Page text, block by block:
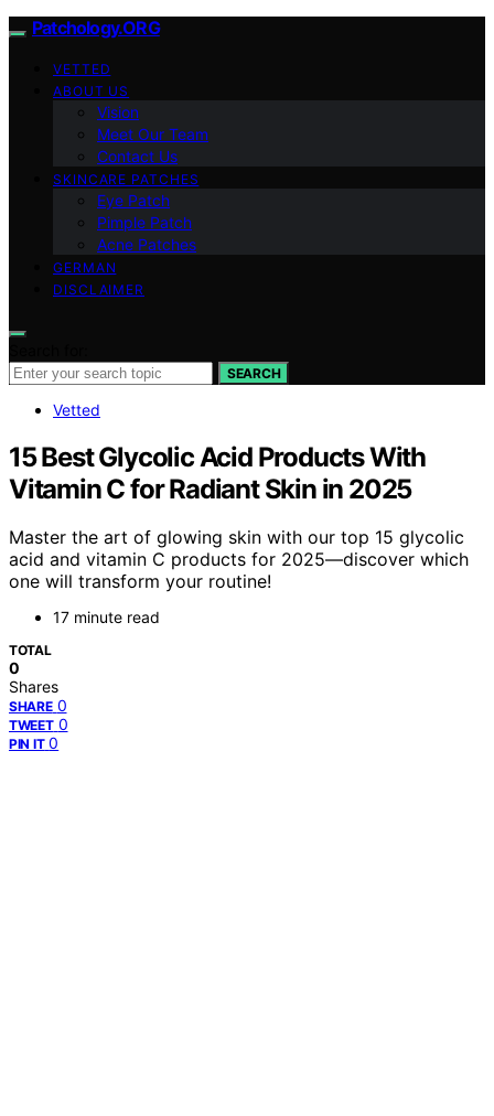
Patchology.ORG
VETTED
ABOUT US
Vision
Meet Our Team
Contact Us
SKINCARE PATCHES
Eye Patch
Pimple Patch
Acne Patches
GERMAN
DISCLAIMER
SEARCH
Vetted
15 Best Glycolic Acid Products With
Vitamin C for Radiant Skin in 2025
Master the art of glowing skin with our top 15 glycolic
acid and vitamin C products for 2025—discover which
one will transform your routine!
17 minute read
TOTAL
0
Shares
SHARE 0
TWEET 0
PIN IT 0